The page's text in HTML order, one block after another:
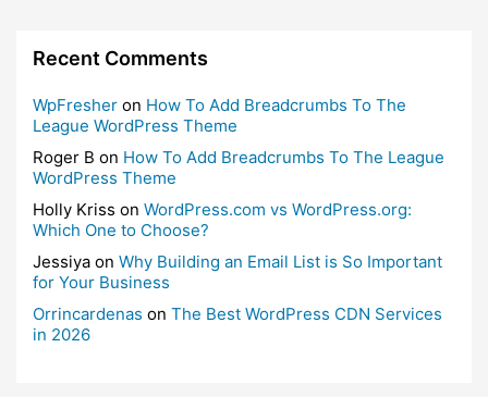
Recent Comments
WpFresher on How To Add Breadcrumbs To The
League WordPress Theme
Roger B on How To Add Breadcrumbs To The League
WordPress Theme
Holly Kriss on WordPress.com vs WordPress.org:
Which One to Choose?
Jessiya on Why Building an Email List is So Important
for Your Business
Orrincardenas on The Best WordPress CDN Services
in 2026